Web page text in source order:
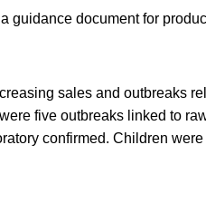
guidance document for
sales and outbreaks
five outbreaks linked to
confirmed. Children were